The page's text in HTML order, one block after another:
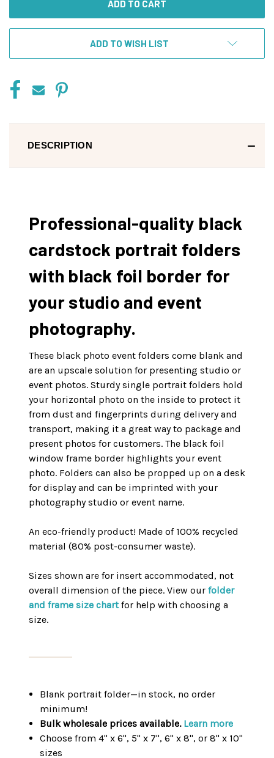
ADD TO WISH LIST
DESCRIPTION
Professional-quality black
cardstock portrait folders
with black foil border for
your studio and event
photography.
These black photo event folders come blank and
are an upscale solution for presenting studio or
event photos. Sturdy single portrait folders hold
your horizontal photo on the inside to protect it
from dust and fingerprints during delivery and
transport, making it a great way to package and
present photos for customers. The black foil
window frame border highlights your event
photo. Folders can also be propped up on a desk
for display and can be imprinted with your
photography studio or event name.
An eco-friendly product! Made of 100% recycled
material (80% post-consumer waste).
Sizes shown are for insert accommodated, not
overall dimension of the piece. View our folder
and frame size chartfor help with choosing a
size.
Blank portrait folder—in stock, no order
minimum!
Bulk wholesale prices available. Learn more
Choose from 4" x 6", 5" x 7", 6" x 8", or 8" x 10"
sizes